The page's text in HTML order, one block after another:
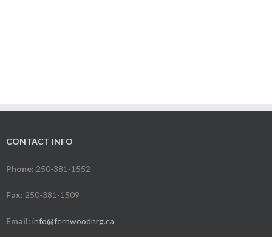
CONTACT INFO
Phone: 250-381-1552
Fax: 250-381-1509
Email: info@fernwoodnrg.ca